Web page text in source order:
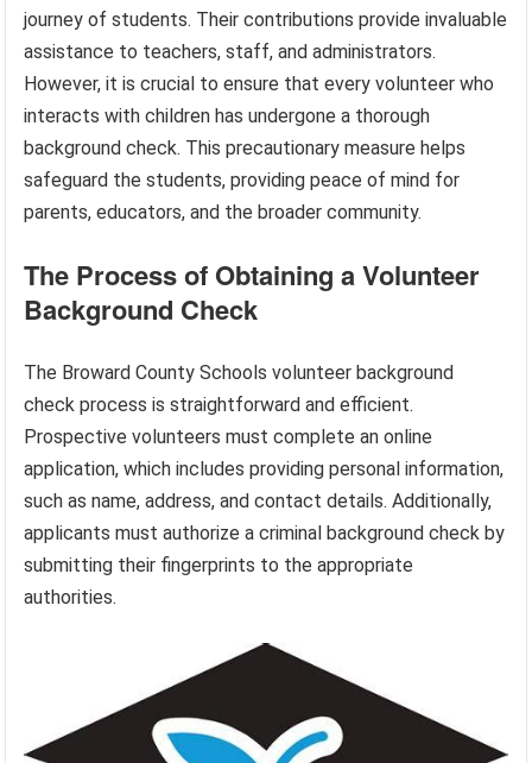
journey of students. Their contributions provide invaluable
assistance to teachers, staff, and administrators.
However, it is crucial to ensure that every volunteer who
interacts with children has undergone a thorough
background check. This precautionary measure helps
safeguard the students, providing peace of mind for
parents, educators, and the broader community.
The Process of Obtaining a Volunteer
Background Check
The Broward County Schools volunteer background
check process is straightforward and efficient.
Prospective volunteers must complete an online
application, which includes providing personal information,
such as name, address, and contact details. Additionally,
applicants must authorize a criminal background check by
submitting their fingerprints to the appropriate
authorities.